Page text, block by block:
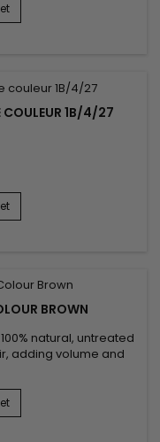
COULEUR 1B/4/27
BROWN
natural, untreated
adding volume and
silky, soft and light
is guaranteed by
a minimum. Easy to
offering...